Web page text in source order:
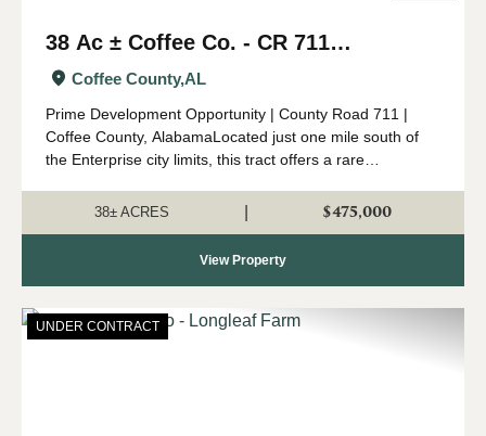
38 Ac ± Coffee Co. - CR 711
Development Tract
Coffee County,AL
Prime Development Opportunity | County Road 711 |
Coffee County, AlabamaLocated just one mile south of
the Enterprise city limits, this tract offers a rare
areas. Surrounded by developing re...
38± ACRES $475,000
View Property
UNDER CONTRACT